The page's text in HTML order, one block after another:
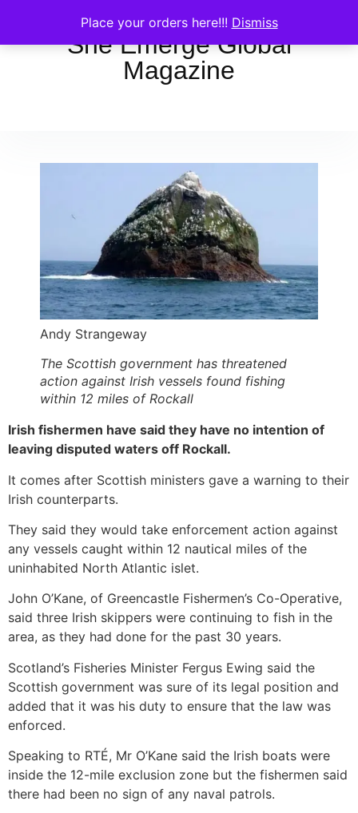
Place your orders here!!! Dismiss
She Emerge Global
Magazine
Andy Strangeway
The Scottish government has threatened
action against Irish vessels found fishing
within 12 miles of Rockall
Irish fishermen have said they have no intention of
leaving disputed waters off Rockall.
It comes after Scottish ministers gave a warning to their
Irish counterparts.
They said they would take enforcement action against
any vessels caught within 12 nautical miles of the
uninhabited North Atlantic islet.
John O’Kane, of Greencastle Fishermen’s Co-Operative,
said three Irish skippers were continuing to fish in the
area, as they had done for the past 30 years.
Scotland’s Fisheries Minister Fergus Ewing said the
Scottish government was sure of its legal position and
added that it was his duty to ensure that the law was
enforced.
Speaking to RTÉ, Mr O’Kane said the Irish boats were
inside the 12-mile exclusion zone but the fishermen said
there had been no sign of any naval patrols.